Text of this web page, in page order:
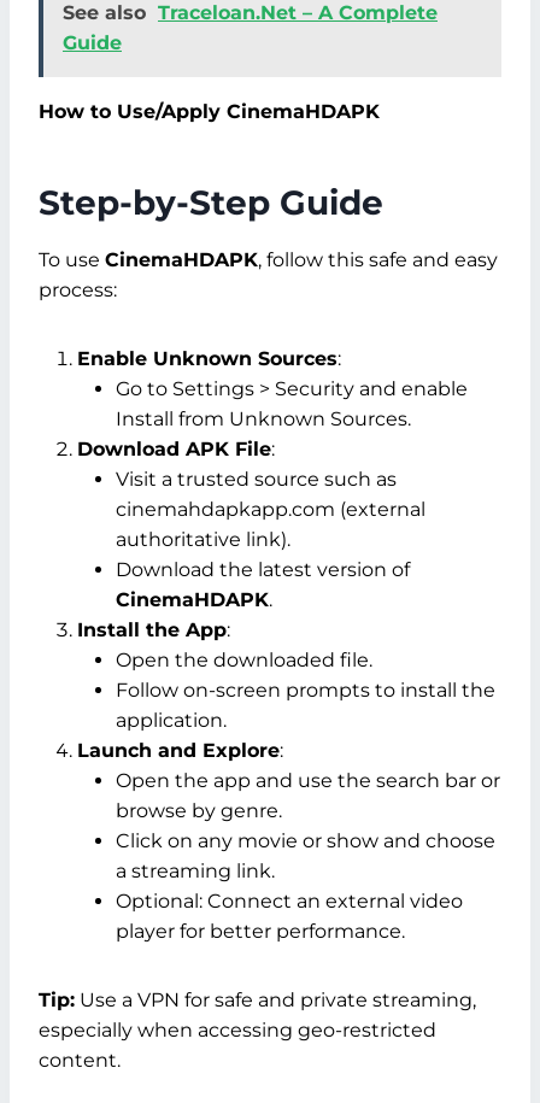
See also Traceloan.Net – A Complete
Guide
How to Use/Apply CinemaHDAPK
Step-by-Step Guide
To use CinemaHDAPK, follow this safe and easy
process:
Enable Unknown Sources:
Go to Settings > Security and enable
Install from Unknown Sources.
Download APK File:
Visit a trusted source such as
cinemahdapkapp.com (external
authoritative link).
Download the latest version of
CinemaHDAPK.
Install the App:
Open the downloaded file.
Follow on-screen prompts to install the
application.
Launch and Explore:
Open the app and use the search bar or
browse by genre.
Click on any movie or show and choose
a streaming link.
Optional: Connect an external video
player for better performance.
Tip: Use a VPN for safe and private streaming,
especially when accessing geo-restricted
content.